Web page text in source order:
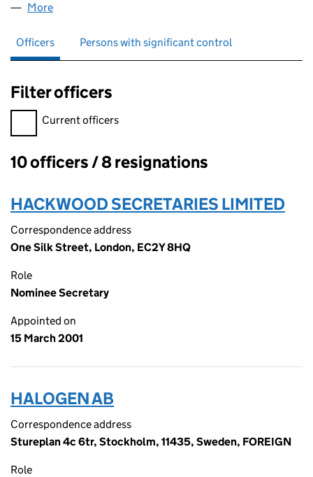
More
Officers Persons with significant control
Filter officers
Filter officers, selecting an input will reload the page.
Current officers
Officers:
10 officers / 8 resignations
HACKWOOD SECRETARIES LIMITED
Correspondence address
One Silk Street, London, EC2Y 8HQ
Role
Nominee Secretary
Appointed on
15 March 2001
HALOGEN AB
Correspondence address
Stureplan 4c 6tr, Stockholm, 11435, Sweden, FOREIGN
Role